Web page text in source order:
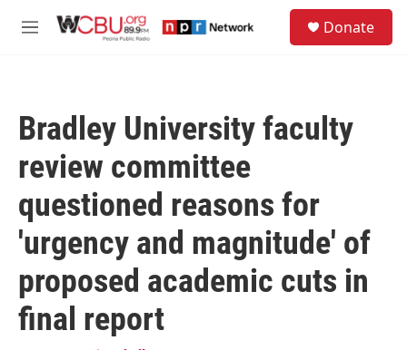
M
Donate
Bradley University faculty
review committee
questioned reasons for
'urgency and magnitude' of
proposed academic cuts in
final report